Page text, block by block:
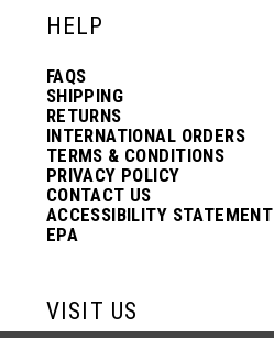
HELP
FAQS
SHIPPING
RETURNS
INTERNATIONAL ORDERS
TERMS & CONDITIONS
PRIVACY POLICY
CONTACT US
ACCESSIBILITY STATEMENT
EPA
VISIT US